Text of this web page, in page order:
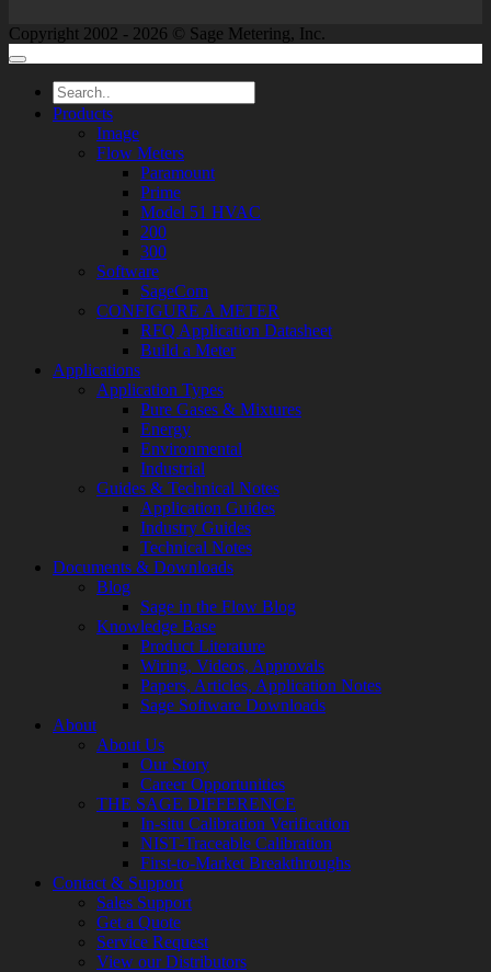
Copyright 2002 - 2026 © Sage Metering, Inc.
Products
Image
Flow Meters
Paramount
Prime
Model 51 HVAC
200
300
Software
SageCom
CONFIGURE A METER
RFQ Application Datasheet
Build a Meter
Applications
Application Types
Pure Gases & Mixtures
Energy
Environmental
Industrial
Guides & Technical Notes
Application Guides
Industry Guides
Technical Notes
Documents & Downloads
Blog
Sage in the Flow Blog
Knowledge Base
Product Literature
Wiring, Videos, Approvals
Papers, Articles, Application Notes
Sage Software Downloads
About
About Us
Our Story
Career Opportunities
THE SAGE DIFFERENCE
In-situ Calibration Verification
NIST-Traceable Calibration
First-to-Market Breakthroughs
Contact & Support
Sales Support
Get a Quote
Service Request
View our Distributors